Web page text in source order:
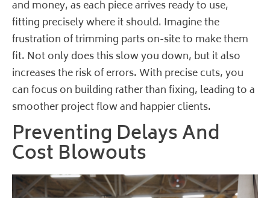
and money, as each piece arrives ready to use,
fitting precisely where it should. Imagine the
frustration of trimming parts on-site to make them
fit. Not only does this slow you down, but it also
increases the risk of errors. With precise cuts, you
can focus on building rather than fixing, leading to a
smoother project flow and happier clients.
Preventing Delays And
Cost Blowouts